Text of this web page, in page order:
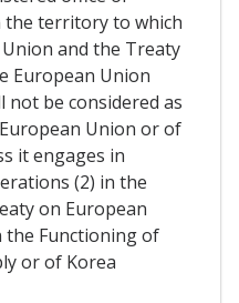
territory to which
and the Treaty
European Union
not be considered as
Union or of
it engages in
(2) in the
on European
the Functioning of
or of Korea